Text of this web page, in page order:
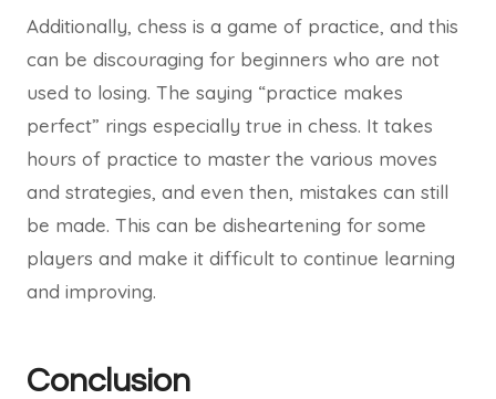
Additionally, chess is a game of practice, and this
can be discouraging for beginners who are not
used to losing. The saying “practice makes
perfect” rings especially true in chess. It takes
hours of practice to master the various moves
and strategies, and even then, mistakes can still
be made. This can be disheartening for some
players and make it difficult to continue learning
and improving.
Conclusion